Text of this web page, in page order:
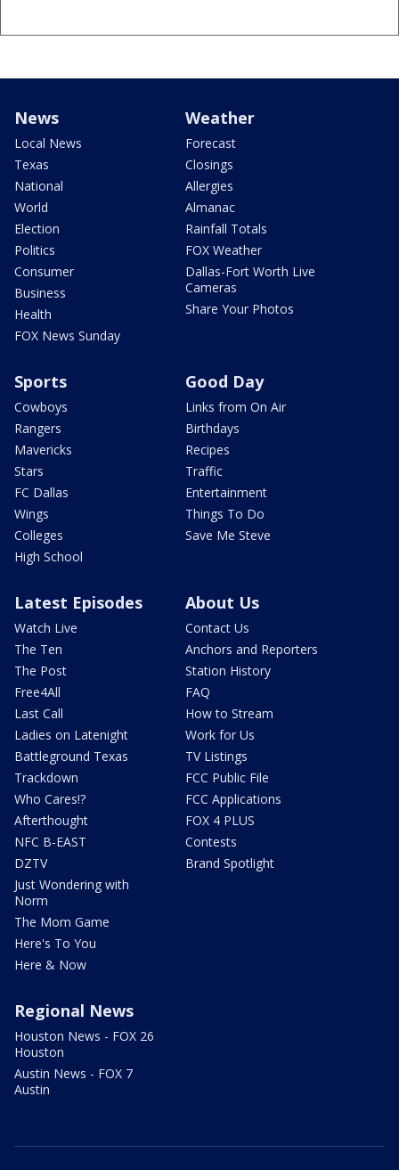
News
Local News
Texas
National
World
Election
Politics
Consumer
Business
Health
FOX News Sunday
Weather
Forecast
Closings
Allergies
Almanac
Rainfall Totals
FOX Weather
Dallas-Fort Worth Live
Cameras
Share Your Photos
Sports
Cowboys
Rangers
Mavericks
Stars
FC Dallas
Wings
Colleges
High School
Good Day
Links from On Air
Birthdays
Recipes
Traffic
Entertainment
Things To Do
Save Me Steve
Latest Episodes
Watch Live
The Ten
The Post
Free4All
Last Call
Ladies on Latenight
Battleground Texas
Trackdown
Who Cares!?
Afterthought
NFC B-EAST
DZTV
Just Wondering with
Norm
The Mom Game
Here's To You
Here & Now
About Us
Contact Us
Anchors and Reporters
Station History
FAQ
How to Stream
Work for Us
TV Listings
FCC Public File
FCC Applications
FOX 4 PLUS
Contests
Brand Spotlight
Regional News
Houston News - FOX 26
Houston
Austin News - FOX 7
Austin